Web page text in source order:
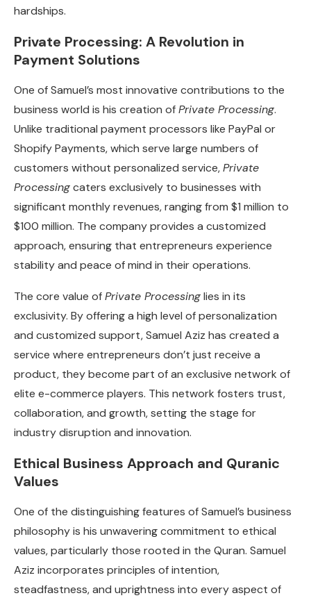
hardships.
Private Processing: A Revolution in
Payment Solutions
One of Samuel’s most innovative contributions to the
business world is his creation ofPrivate Processing.
Unlike traditional payment processors like PayPal or
Shopify Payments, which serve large numbers of
customers without personalized service,Private
Processingcaters exclusively to businesses with
significant monthly revenues, ranging from $1 million to
$100 million. The company provides a customized
approach, ensuring that entrepreneurs experience
stability and peace of mind in their operations.
The core value ofPrivate Processinglies in its
exclusivity. By offering a high level of personalization
and customized support, Samuel Aziz has created a
service where entrepreneurs don’t just receive a
product, they become part of an exclusive network of
elite e-commerce players. This network fosters trust,
collaboration, and growth, setting the stage for
industry disruption and innovation.
Ethical Business Approach and Quranic
Values
One of the distinguishing features of Samuel’s business
philosophy is his unwavering commitment to ethical
values, particularly those rooted in the Quran. Samuel
Aziz incorporates principles of intention,
steadfastness, and uprightness into every aspect of